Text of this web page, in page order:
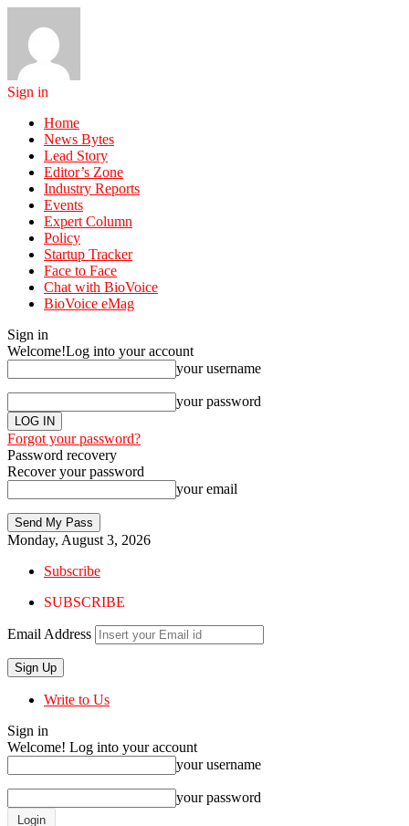
Sign in
Home
News Bytes
Lead Story
Editor’s Zone
Industry Reports
Events
Expert Column
Policy
Startup Tracker
Face to Face
Chat with BioVoice
BioVoice eMag
Sign in
Welcome!Log into your account
your username
your password
Forgot your password?
Password recovery
Recover your password
your email
Monday, August 3, 2026
Subscribe
SUBSCRIBE
Email Address
Write to Us
Sign in
Welcome! Log into your account
your username
your password